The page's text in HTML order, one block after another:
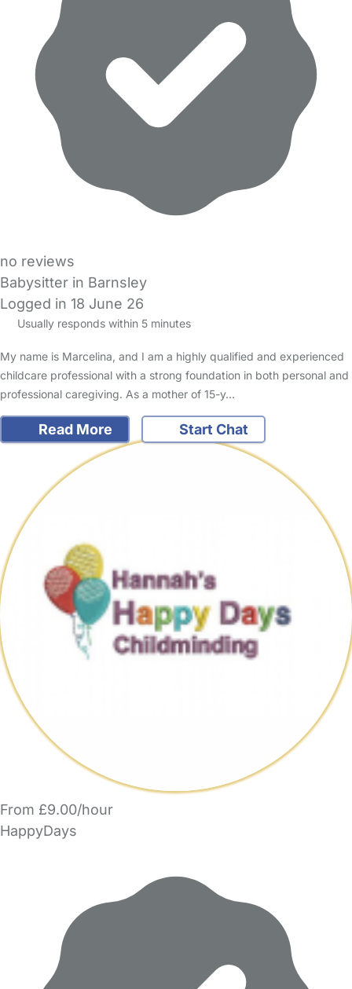
no reviews
Babysitter in Barnsley
Logged in 18 June 26
Usually responds within 5 minutes
My name is Marcelina, and I am a highly qualified and experienced
childcare professional with a strong foundation in both personal and
professional caregiving. As a mother of 15-y…
Read More Start Chat
From £9.00/hour
HappyDays